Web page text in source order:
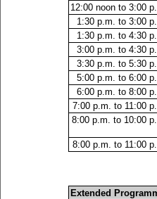
12:00 noon to 3:00
1:30 p.m. to 3:00
1:30 p.m. to 4:30
3:00 p.m. to 4:30
3:30 p.m. to 5:30
5:00 p.m. to 6:00
6:00 p.m. to 8:00
7:00 p.m. to 11:00
8:00 p.m. to 10:00
8:00 p.m. to 11:00
Extended